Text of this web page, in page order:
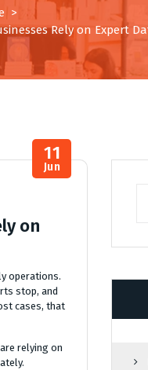
>
Rely on Expert
11
Jun
on
operations.
stop, and
cases, that
relying on